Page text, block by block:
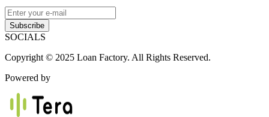
Subscribe
SOCIALS
Copyright © 2025 Loan Factory. All Rights Reserved.
Powered by